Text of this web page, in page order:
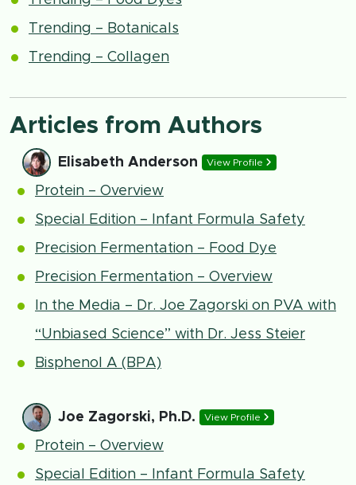
Trending – Botanicals
Trending – Collagen
Articles from Authors
Elisabeth Anderson View Profile
Protein – Overview
Special Edition – Infant Formula Safety
Precision Fermentation – Food Dye
Precision Fermentation – Overview
In the Media – Dr. Joe Zagorski on PVA with
“Unbiased Science” with Dr. Jess Steier
Bisphenol A (BPA)
Joe Zagorski, Ph.D. View Profile
Protein – Overview
Special Edition – Infant Formula Safety